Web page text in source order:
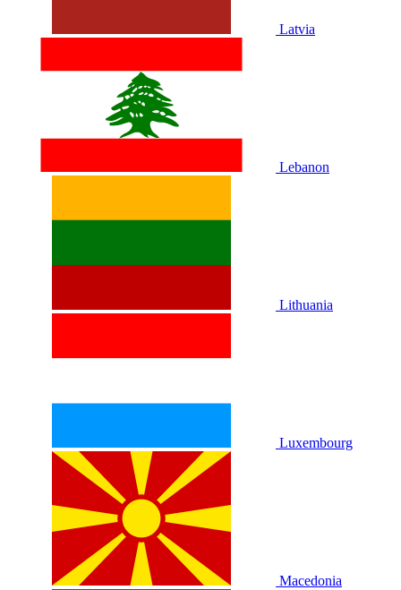
Latvia
Lebanon
Lithuania
Luxembourg
Macedonia